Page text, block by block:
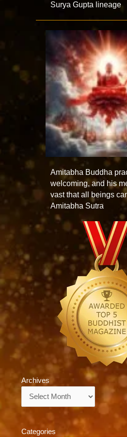
Surya Gupta lineage
Amitabha Buddha
welcoming, and his
vast that all beings
Amitabha Sutra
Archives
Categories